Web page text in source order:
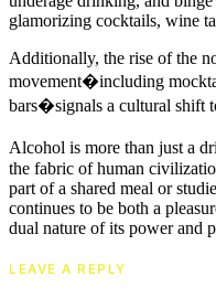
glamorizing cocktails, wine
Additionally, the rise of the
movement�including
bars�signals a cultural shift
Alcohol is more than just a
the fabric of human
part of a shared meal or
continues to be both a
dual nature of its power and
LEAVE A REPLY